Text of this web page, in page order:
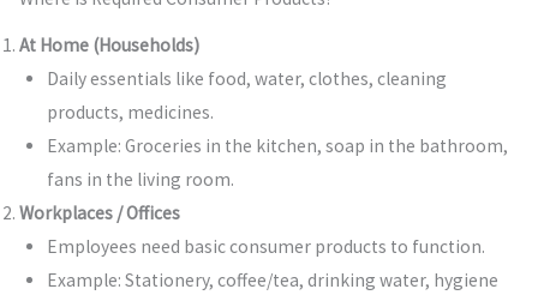
At Home (Households)
Daily essentials like food, water, clothes, cleaning
products, medicines.
Example: Groceries in the kitchen, soap in the bathroom,
fans in the living room.
Workplaces / Offices
Employees need basic consumer products to function.
Example: Stationery, coffee/tea, drinking water, hygiene